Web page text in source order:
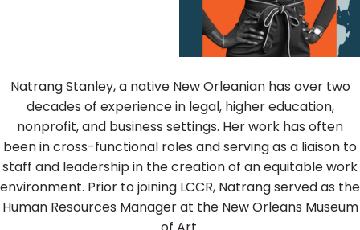
Natrang Stanley, a native New Orleanian has over two
decades of experience in legal, higher education,
nonprofit, and business settings. Her work has often
been in cross-functional roles and serving as a liaison to
staff and leadership in the creation of an equitable work
environment. Prior to joining LCCR, Natrang served as the
Human Resources Manager at the New Orleans Museum